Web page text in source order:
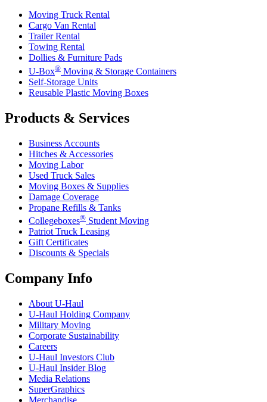
Moving Truck Rental
Cargo Van Rental
Trailer Rental
Towing Rental
Dollies & Furniture Pads
U-Box® Moving & Storage Containers
Self-Storage Units
Reusable Plastic Moving Boxes
Products & Services
Business Accounts
Hitches & Accessories
Moving Labor
Used Truck Sales
Moving Boxes & Supplies
Damage Coverage
Propane Refills & Tanks
Collegeboxes® Student Moving
Patriot Truck Leasing
Gift Certificates
Discounts & Specials
Company Info
About U-Haul
U-Haul Holding Company
Military Moving
Corporate Sustainability
Careers
U-Haul Investors Club
U-Haul Insider Blog
Media Relations
SuperGraphics
Merchandise